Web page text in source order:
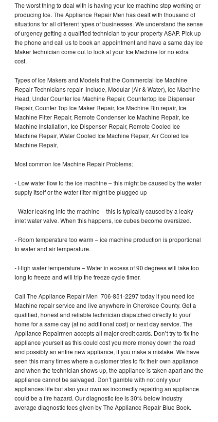
The worst thing to deal with is having your Ice machine stop working or
producing Ice. The Appliance Repair Men has dealt with thousand of
situations for all different types of businesses. We understand the sense
of urgency getting a qualified technician to your property ASAP. Pick up
the phone and call us to book an appointment and have a same day Ice
Maker technician come out to look at your Ice Machine for no extra
cost.
Types of Ice Makers and Models that the Commercial Ice Machine
Repair Technicians repair include, Modular (Air & Water), Ice Machine
Head, Under Counter Ice Machine Repair, Countertop Ice Dispenser
Repair, Counter Top Ice Maker Repair, Ice Machine Bin repair, Ice
Machine Filter Repair, Remote Condenser Ice Machine Repair, Ice
Machine Installation, Ice Dispenser Repair, Remote Cooled Ice
Machine Repair, Water Cooled Ice Machine Repair, Air Cooled Ice
Machine Repair,
Most common Ice Machine Repair Problems;
- Low water flow to the ice machine – this might be caused by the water
supply itself or the water filter might be plugged up
- Water leaking into the machine – this is typically caused by a leaky
inlet water valve. When this happens, ice cubes become oversized.
- Room temperature too warm – ice machine production is proportional
to water and air temperature.
- High water temperature – Water in excess of 90 degrees will take too
long to freeze and will trip the freeze cycle timer.
Call The Appliance Repair Men 706-851-2297 today if you need Ice
Machine repair service and live anywhere in Cherokee County. Get a
qualified, honest and reliable technician dispatched directly to your
home for a same day (at no additional cost) or next day service. The
Appliance Repairmen accepts all major credit cards. Don’t try to fix the
appliance yourself as this could cost you more money down the road
and possibly an entire new appliance, if you make a mistake. We have
seen this many times where a customer tries to fix their own appliance
and when the technician shows up, the appliance is taken apart and the
appliance cannot be salvaged. Don’t gamble with not only your
appliances life but also your own as incorrectly repairing an appliance
could be a fire hazard. Our diagnostic fee is 30% below industry
average diagnostic fees given by The Appliance Repair Blue Book.